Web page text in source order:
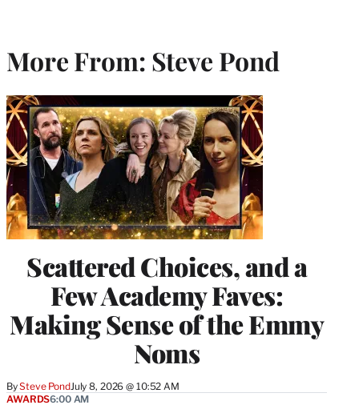
More From: Steve Pond
Scattered Choices, and a
Few Academy Faves:
Making Sense of the Emmy
Noms
BySteve PondJuly 8, 2026 @ 10:52 AM
AWARDS6:00 AM